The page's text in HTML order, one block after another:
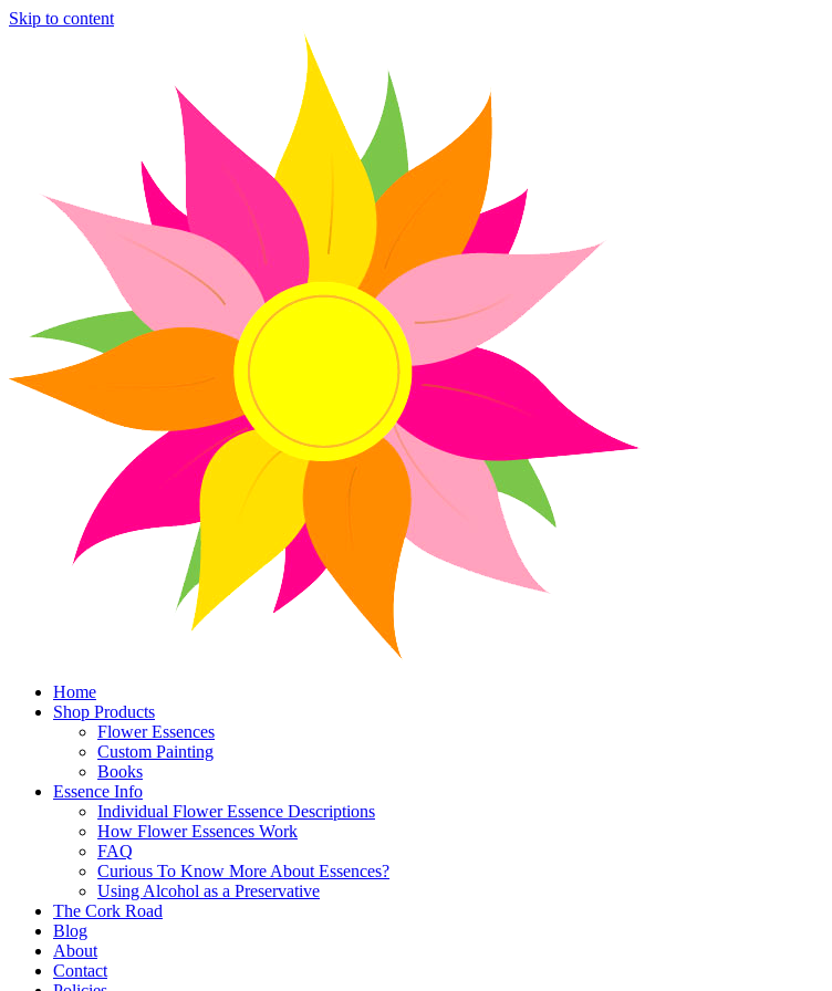
Skip to content
Home
Shop Products
Flower Essences
Custom Painting
Books
Essence Info
Individual Flower Essence Descriptions
How Flower Essences Work
FAQ
Curious To Know More About Essences?
Using Alcohol as a Preservative
The Cork Road
Blog
About
Contact